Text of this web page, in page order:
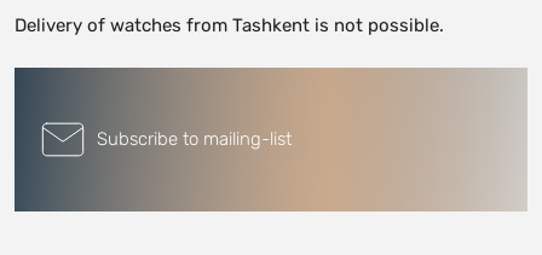
Delivery of watches from Tashkent is not possible.
Subscribe to mailing-list